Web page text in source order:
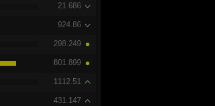
21.686
924.86
298.249
801.899
1112.51
431.147